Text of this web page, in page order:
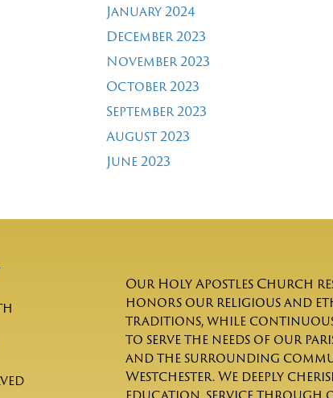
January 2024
December 2023
November 2023
October 2023
September 2023
August 2023
June 2023
Our Holy Apostles Church
honors our religious and
traditions, while
to serve the needs of our
and the surrounding
Westchester. We deeply